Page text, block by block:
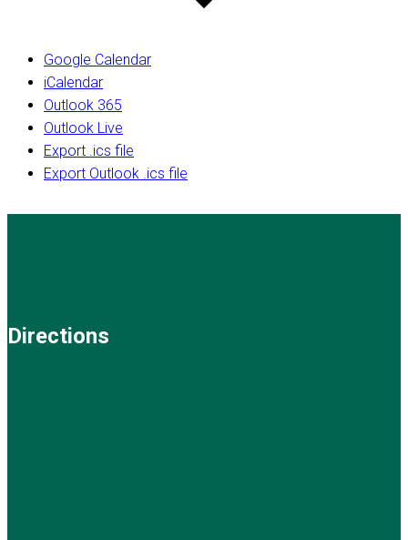
Google Calendar
iCalendar
Outlook 365
Outlook Live
Export .ics file
Export Outlook .ics file
Directions